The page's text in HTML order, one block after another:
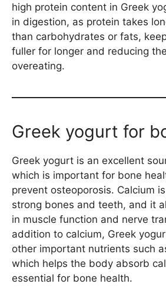
high protein content in Greek
in digestion, as protein takes
than carbohydrates or fats,
fuller for longer and reducing
overeating.
Greek yogurt for
Greek yogurt is an excellent
which is important for bone
prevent osteoporosis. Calcium
strong bones and teeth, and it
in muscle function and nerve
addition to calcium, Greek
other important nutrients such
which helps the body absorb
essential for bone health.